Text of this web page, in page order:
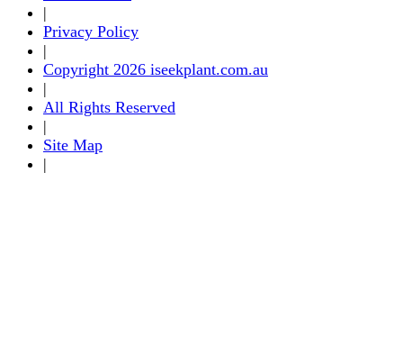
|
Privacy Policy
|
Copyright 2026 iseekplant.com.au
|
All Rights Reserved
|
Site Map
|